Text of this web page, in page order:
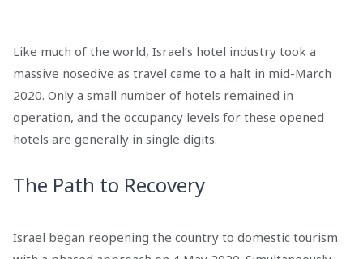
Like much of the world, Israel’s hotel industry took a
massive nosedive as travel came to a halt in mid-March
2020. Only a small number of hotels remained in
operation, and the occupancy levels for these opened
hotels are generally in single digits.
The Path to Recovery
Israel began reopening the country to domestic tourism